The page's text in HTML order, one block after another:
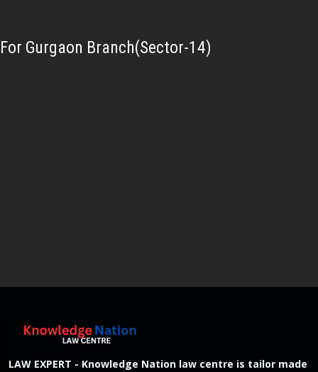
For Gurgaon Branch(Sector-14)
LAW EXPERT - Knowledge Nation law centre is tailor made